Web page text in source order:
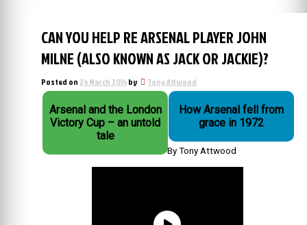
CAN YOU HELP RE ARSENAL PLAYER JOHN
MILNE (ALSO KNOWN AS JACK OR JACKIE)?
Posted on 24 March 2014by Tony Attwood
Arsenal and the London
Victory Cup – an untold
tale
How Arsenal fell from
grace in 1972
By Tony Attwood